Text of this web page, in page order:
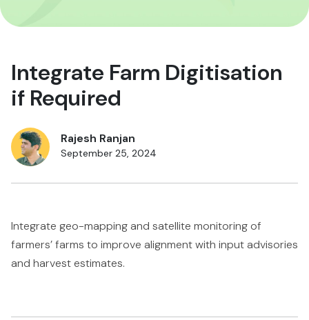
Integrate Farm Digitisation
if Required
Rajesh Ranjan
September 25, 2024
Integrate geo-mapping and satellite monitoring of
farmers’ farms to improve alignment with input advisories
and harvest estimates.